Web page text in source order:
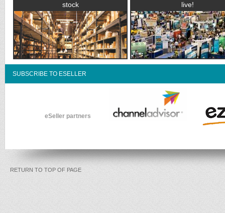
stock
live!
SUBSCRIBE TO ESELLER
eSeller partners
RETURN TO TOP OF PAGE